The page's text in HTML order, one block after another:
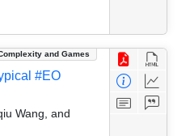
and Games
#EO
Wang, and